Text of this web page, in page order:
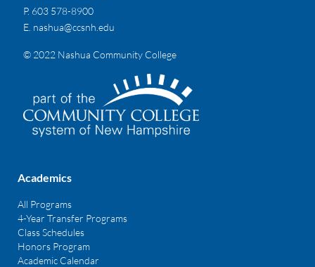
P. 603 578-8900
E. nashua@ccsnh.edu
© 2022 Nashua Community College
Academics
All Programs
4-Year Transfer Programs
Class Schedules
Honors Program
Academic Calendar